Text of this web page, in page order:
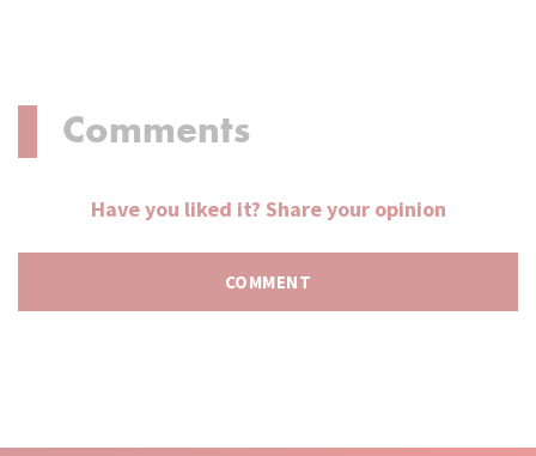
Comments
Have you liked it? Share your opinion